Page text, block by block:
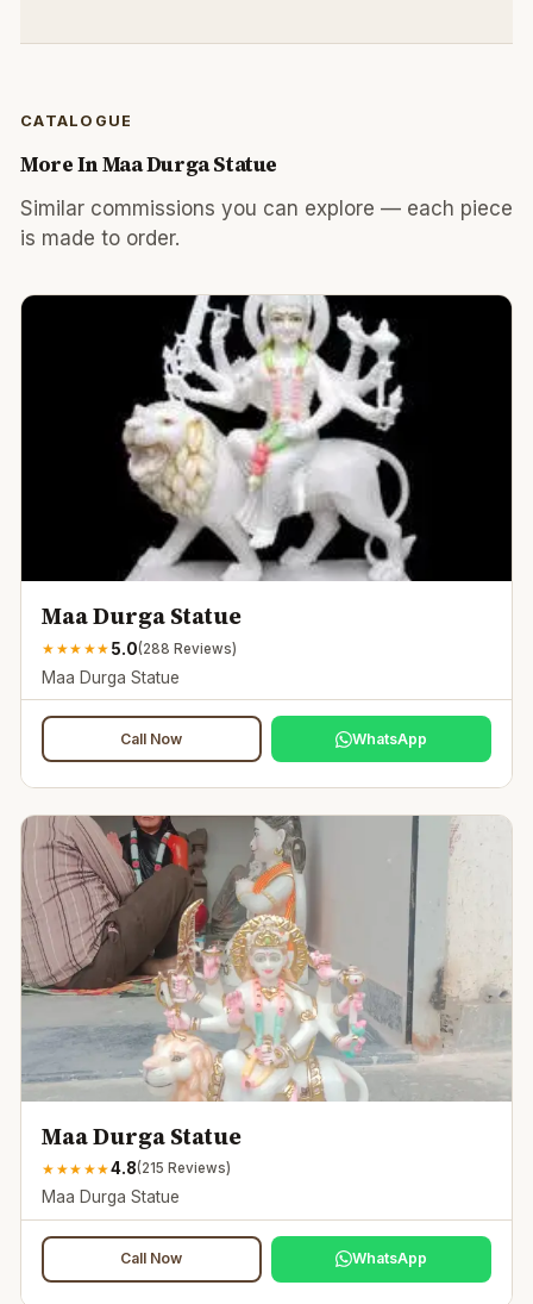
CATALOGUE
More InMaa Durga Statue
Similar commissions you can explore — each piece
is made to order.
Maa Durga Statue
★ ★★ ★★ 5.0(288 Reviews)
Maa Durga Statue
Call Now WhatsApp
Maa Durga Statue
★ ★★ ★★4.8(215 Reviews)
Maa Durga Statue
Call Now WhatsApp